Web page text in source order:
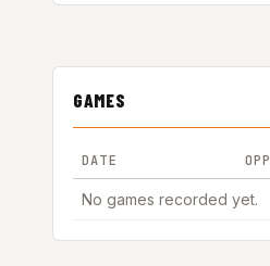
GAMES
DATE OPP
No games recorded yet.